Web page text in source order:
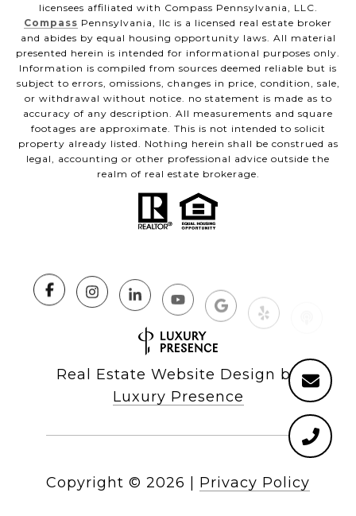
licensees affiliated with Compass Pennsylvania, LLC.
Compass Pennsylvania, llc is a licensed real estate broker
and abides by equal housing opportunity laws. All material
presented herein is intended for informational purposes only.
Information is compiled from sources deemed reliable but is
subject to errors, omissions, changes in price, condition, sale,
or withdrawal without notice. no statement is made as to
accuracy of any description. All measurements and square
footages are approximate. This is not intended to solicit
property already listed. Nothing herein shall be construed as
legal, accounting or other professional advice outside the
realm of real estate brokerage.
Real Estate Website Design by
Luxury Presence
Copyright © 2026 Privacy Policy